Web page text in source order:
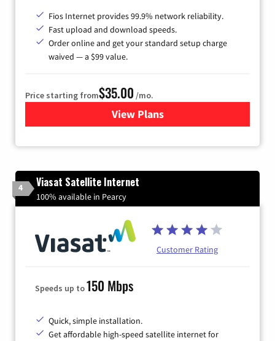
Fios Internet provides 99.9% network reliability.
Fast upload and download speeds.
Order online and get your standard setup charge
waived — a $99 value.
Price starting from$35.00 /mo.
View Plans
for Verizon
4 Viasat Satellite Internet
100% available in Pearcy
Customer Rating
Speeds up to150 Mbps
Quick, simple installation.
Get affordable high-speed satellite internet for